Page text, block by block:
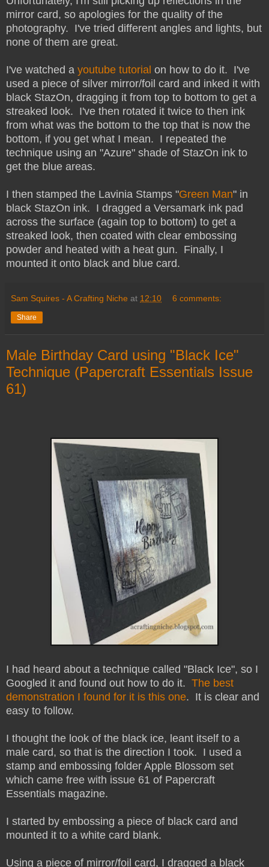
mirror card, so apologies for the quality of the
photography. I've tried different angles and lights, but
none of them are great.
I've watched a youtube tutorial on how to do it. I've
used a piece of silver mirror/foil card and inked it with
black StazOn, dragging it from top to bottom to get a
streaked look. I've then rotated it twice to then ink
from what was the bottom to the top that is now the
bottom, if you get what I mean. I repeated the
technique using an "Azure" shade of StazOn ink to
get the blue areas.
I then stamped the Lavinia Stamps "Green Man" in
black StazOn ink. I dragged a Versamark ink pad
across the surface (again top to bottom) to get a
streaked look, then coated with clear embossing
powder and heated with a heat gun. Finally, I
mounted it onto black and blue card.
Sam Squires - A Crafting Niche at 12:10 6 comments:
Share
Male Birthday Card using "Black Ice"
Technique (Papercraft Essentials Issue
61)
I had heard about a technique called "Black Ice", so I
Googled it and found out how to do it. The best
demonstration I found for it is this one. It is clear and
easy to follow.
I thought the look of the black ice, leant itself to a
male card, so that is the direction I took. I used a
stamp and embossing folder Apple Blossom set
which came free with issue 61 of Papercraft
Essentials magazine.
I started by embossing a piece of black card and
mounted it to a white card blank.
Using a piece of mirror/foil card, I dragged a black